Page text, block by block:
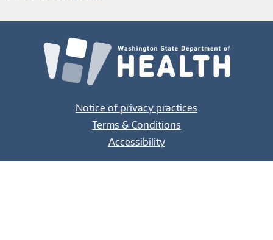
Notice of privacy practices
Terms & Conditions
Accessibility